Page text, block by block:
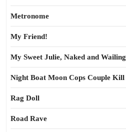
Metronome
My Friend!
My Sweet Julie, Naked and Wailing
Night Boat Moon Cops Couple Kill
Rag Doll
Road Rave